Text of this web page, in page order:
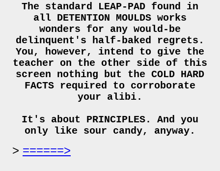
The standard LEAP-PAD found in
all DETENTION MOULDS works
wonders for any would-be
delinquent's half-baked regrets.
You, however, intend to give the
teacher on the other side of this
screen nothing but the COLD HARD
FACTS required to corroborate
your alibi.
It's about PRINCIPLES. And you
only like sour candy, anyway.
======>